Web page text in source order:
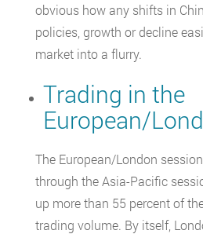
obvious how any shifts in
policies, growth or decline
market into a flurry.
Trading in the
European/
The European/London
through the Asia-Pacific
up more than 55 percent of
trading volume. By itself,